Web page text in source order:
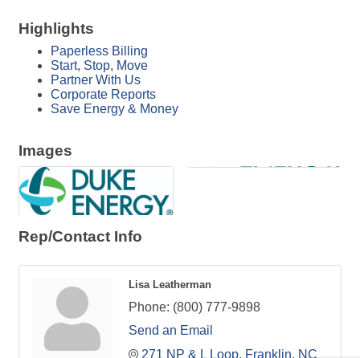
Highlights
Paperless Billing
Start, Stop, Move
Partner With Us
Corporate Reports
Save Energy & Money
Images
Rep/Contact Info
Lisa Leatherman
Phone: (800) 777-9898
Send an Email
271 NP & L Loop Franklin NC